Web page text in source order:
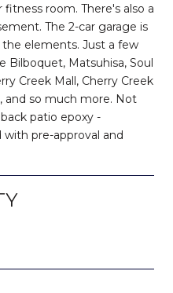
room. There's also a
The 2-car garage is
elements. Just a few
Bilboquet, Matsuhisa, Soul
Creek Mall, Cherry Creek
and so much more. Not
patio epoxy -
with pre-approval and